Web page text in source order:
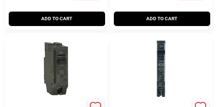
ADD TO CART ADD TO CART